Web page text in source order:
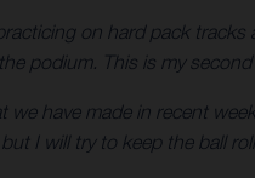
on hard pack
podium. This is my
we have made in recent
I will try to keep the ball